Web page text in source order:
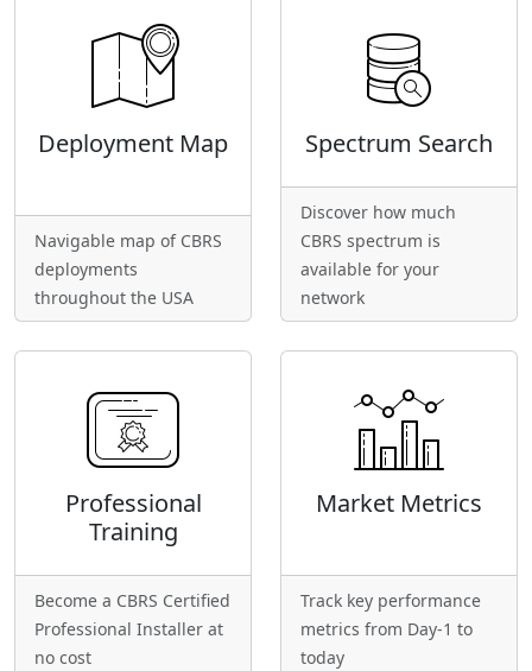
Deployment Map
Navigable map of CBRS
deployments
throughout the USA
Spectrum Search
Discover how much
CBRS spectrum is
available for your
network
Professional
Training
Become a CBRS Certified
Professional Installer at
no cost
Market Metrics
Track key performance
metrics from Day-1 to
today